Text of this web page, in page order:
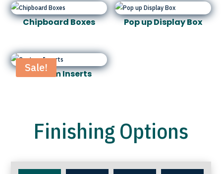
Chipboard Boxes Pop up Display Box
Sale!
Custom Inserts
Finishing Options